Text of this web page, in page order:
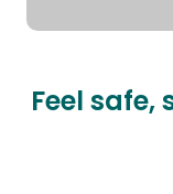
Feel